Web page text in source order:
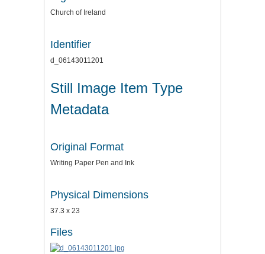
Church of Ireland
Identifier
d_06143011201
Still Image Item Type
Metadata
Original Format
Writing Paper Pen and Ink
Physical Dimensions
37.3 x 23
Files